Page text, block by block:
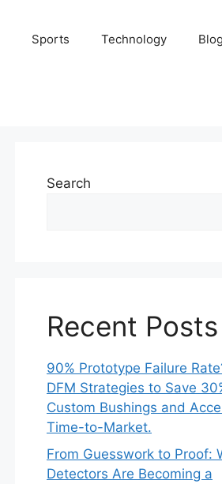
Sports Technology Blog
Search
Recent Posts
90% Prototype Failure
DFM Strategies to Save
Custom Bushings and
Time-to-Market.
From Guesswork to Proof:
Detectors Are Becoming a